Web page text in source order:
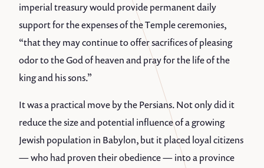
imperial treasury would provide permanent daily
support for the expenses of the Temple ceremonies,
“that they may continue to offer sacrifices of pleasing
odor to the God of heaven and pray for the life of the
king and his sons.”
It was a practical move by the Persians. Not only did it
reduce the size and potential influence of a growing
Jewish population in Babylon, but it placed loyal citizens
— who had proven their obedience — into a province